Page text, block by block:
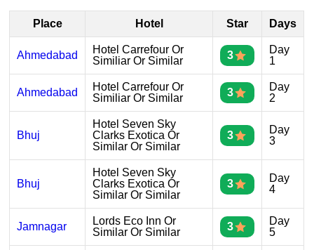
Place Hotel Star Days
Ahmedabad
Hotel Carrefour Or
Similiar Or Similar
3
Day
1
Ahmedabad
Hotel Carrefour Or
Similiar Or Similar
3
Day
2
Bhuj
Hotel Seven Sky
Clarks Exotica Or
Similar Or Similar
3
Day
3
Bhuj
Hotel Seven Sky
Clarks Exotica Or
Similar Or Similar
3
Day
4
Jamnagar
Lords Eco Inn Or
Similar Or Similar
3
Day
5